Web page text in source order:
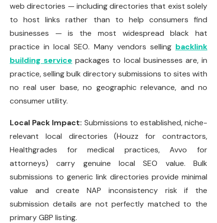
web directories — including directories that exist solely
to host links rather than to help consumers find
businesses — is the most widespread black hat
practice in local SEO. Many vendors selling backlink
building service packages to local businesses are, in
practice, selling bulk directory submissions to sites with
no real user base, no geographic relevance, and no
consumer utility.
Local Pack Impact: Submissions to established, niche-
relevant local directories (Houzz for contractors,
Healthgrades for medical practices, Avvo for
attorneys) carry genuine local SEO value. Bulk
submissions to generic link directories provide minimal
value and create NAP inconsistency risk if the
submission details are not perfectly matched to the
primary GBP listing.